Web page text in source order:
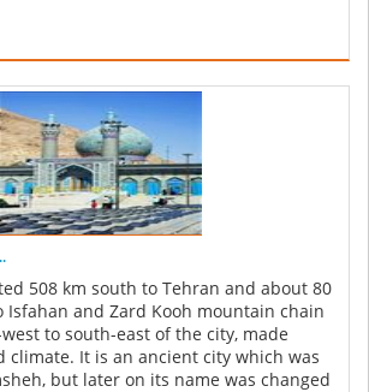
508 km south to Tehran and about 80
Isfahan and Zard Kooh mountain chain
to south-east of the city, made
climate. It is an ancient city which was
but later on its name was changed